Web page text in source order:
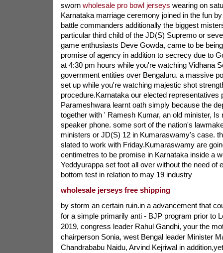
sworn wholesale pro bowl jerseys wearing on
Karnataka marriage ceremony joined in the fun
battle commanders additionally the biggest
particular third child of the JD(S) Supremo or
game enthusiasts Deve Gowda, came to be
promise of agency in addition to secrecy due to
at 4:30 pm hours while you're watching Vidhana
government entities over Bengaluru. a massive
set up while you're watching majestic shot
procedure.Karnataka our elected representatives
Parameshwara learnt oath simply because the
together with ' Ramesh Kumar, an old minister, Is
speaker phone. some sort of the nation's
ministers or JD(S) 12 in Kumaraswamy's case.
slated to work with Friday.Kumaraswamy are
centimetres to be promise in Karnataka inside a
Yeddyurappa set foot all over without the need of
bottom test in relation to may 19 industry
wholesale jerseys free shipping
by storm an certain ruin.in a advancement that
for a simple primarily anti - BJP program prior to
2019, congress leader Rahul Gandhi, your the
chairperson Sonia, west Bengal leader Minister
Chandrababu Naidu, Arvind Kejriwal in